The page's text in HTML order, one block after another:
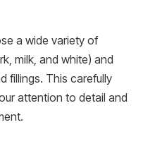
a wide variety of
milk, and white) and
fillings. This carefully
attention to detail and